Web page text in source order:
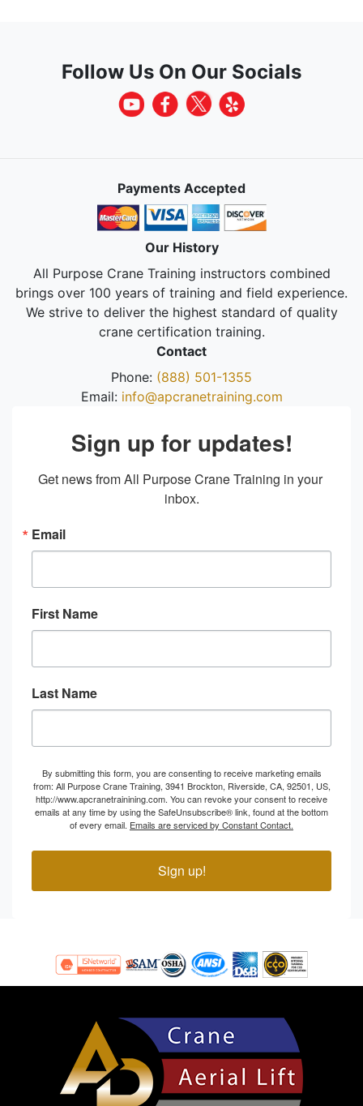
Follow Us On Our Socials
Payments Accepted
Our History
All Purpose Crane Training instructors combined
brings over 100 years of training and field experience.
We strive to deliver the highest standard of quality
crane certification training.
Contact
Phone: (888) 501-1355
Email: info@apcranetraining.com
Sign up for updates!
Get news from All Purpose Crane Training in your
inbox.
Email
First Name
Last Name
By submitting this form, you are consenting to receive marketing emails
from: All Purpose Crane Training, 3941 Brockton, Riverside, CA, 92501, US,
http://www.apcranetrainining.com. You can revoke your consent to receive
emails at any time by using the SafeUnsubscribe® link, found at the bottom
of every email. Emails are serviced by Constant Contact.
Sign up!